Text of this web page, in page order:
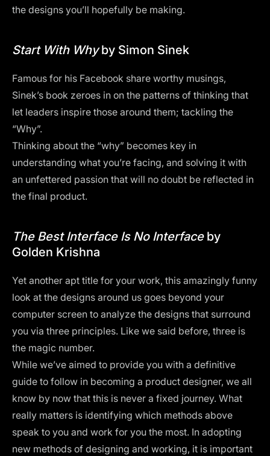
the designs you’ll hopefully be making.
Start With Whyby Simon Sinek
Famous for his Facebook share worthy musings,
Sinek’s book zeroes in on the patterns of thinking that
let leaders inspire those around them; tackling the
“Why”.
Thinking about the “why” becomes key in
understanding what you’re facing, and solving it with
an unfettered passion that will no doubt be reflected in
the final product.
The Best Interface Is No Interfaceby
Golden Krishna
Yet another apt title for your work, this amazingly funny
look at the designs around us goes beyond your
computer screen to analyze the designs that surround
you via three principles. Like we said before, three is
the magic number.
While we’ve aimed to provide you with a definitive
guide to follow in becoming a product designer, we all
know by now that this is never a fixed journey. What
really matters is identifying which methods above
speak to you and work for you the most. In adopting
new methods of designing and working, it is important